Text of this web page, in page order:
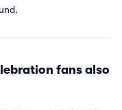
fans also